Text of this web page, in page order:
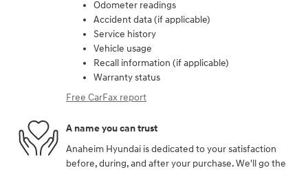
Odometer readings
Accident data (if applicable)
Service history
Vehicle usage
Recall information (if applicable)
Warranty status
Free CarFax report
A name you can trust
Anaheim Hyundai is dedicated to your satisfaction
before, during, and after your purchase. We'll go the